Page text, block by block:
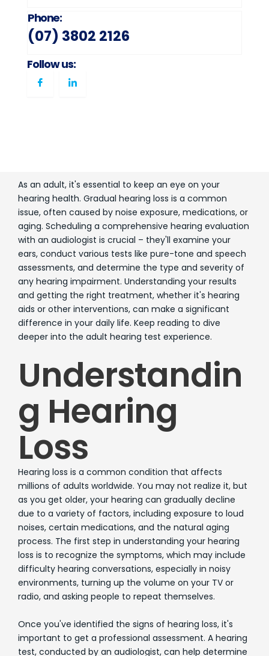
Phone:
(07) 3802 2126
Follow us:
As an adult, it's essential to keep an eye on your
hearing health. Gradual hearing loss is a common
issue, often caused by noise exposure, medications, or
aging. Scheduling a comprehensive hearing evaluation
with an audiologist is crucial – they'll examine your
ears, conduct various tests like pure-tone and speech
assessments, and determine the type and severity of
any hearing impairment. Understanding your results
and getting the right treatment, whether it's hearing
aids or other interventions, can make a significant
difference in your daily life. Keep reading to dive
deeper into the adult hearing test experience.
Understandin
g Hearing
Loss
Hearing loss is a common condition that affects
millions of adults worldwide. You may not realize it, but
as you get older, your hearing can gradually decline
due to a variety of factors, including exposure to loud
noises, certain medications, and the natural aging
process. The first step in understanding your hearing
loss is to recognize the symptoms, which may include
difficulty hearing conversations, especially in noisy
environments, turning up the volume on your TV or
radio, and asking people to repeat themselves.
Once you've identified the signs of hearing loss, it's
important to get a professional assessment. A hearing
test, conducted by an audiologist, can help determine